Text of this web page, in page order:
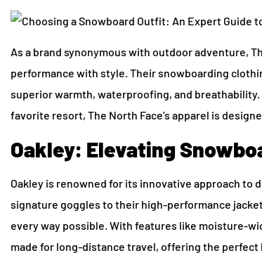
As a brand synonymous with outdoor adventure,
performance with style. Their snowboarding
superior warmth, waterproofing, and
favorite resort, The North Face’s apparel is
Oakley: Elevating
Oakley is renowned for its innovative approach to
signature goggles to their high-performance
every way possible. With features like moisture-
made for long-distance travel, offering the